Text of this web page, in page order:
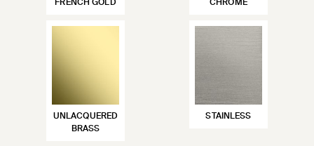
FRENCH GOLD
CHROME
UNLACQUERED
BRASS
STAINLESS